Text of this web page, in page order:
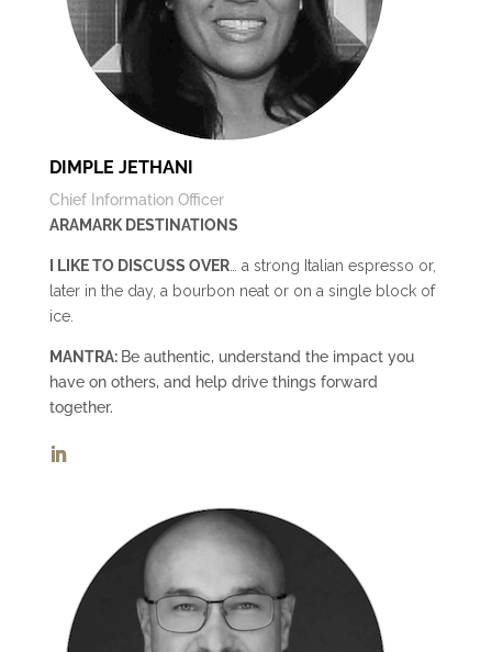
DIMPLE JETHANI
Chief Information Officer
ARAMARK DESTINATIONS
I LIKE TO DISCUSS OVER… a strong Italian espresso or,
later in the day, a bourbon neat or on a single block of
ice.
MANTRA: Be authentic, understand the impact you
have on others, and help drive things forward
together.